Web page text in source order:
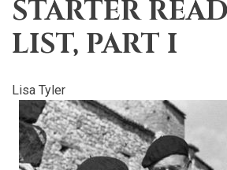
STARTER
LIST, PART I
Lisa Tyler